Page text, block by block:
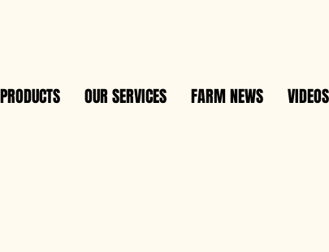
OUR SERVICES FARM NEWS VIDEOS